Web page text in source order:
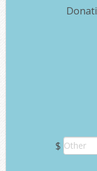
$